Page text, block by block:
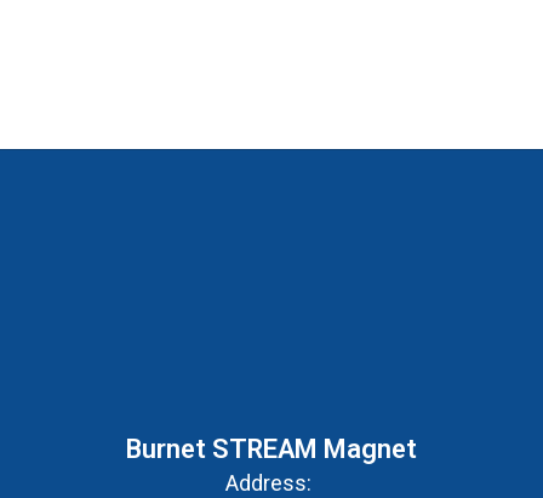
Burnet STREAM Magnet
Address: